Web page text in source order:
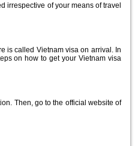
irrespective of your means of travel
is called Vietnam visa on arrival. In
on how to get your Vietnam visa
Then, go to the official website of